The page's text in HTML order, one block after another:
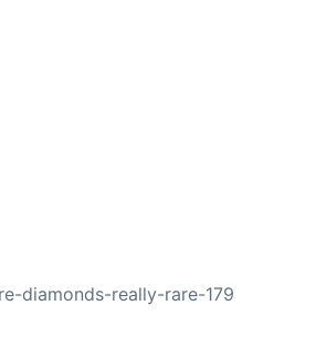
diamonds-really-rare-179